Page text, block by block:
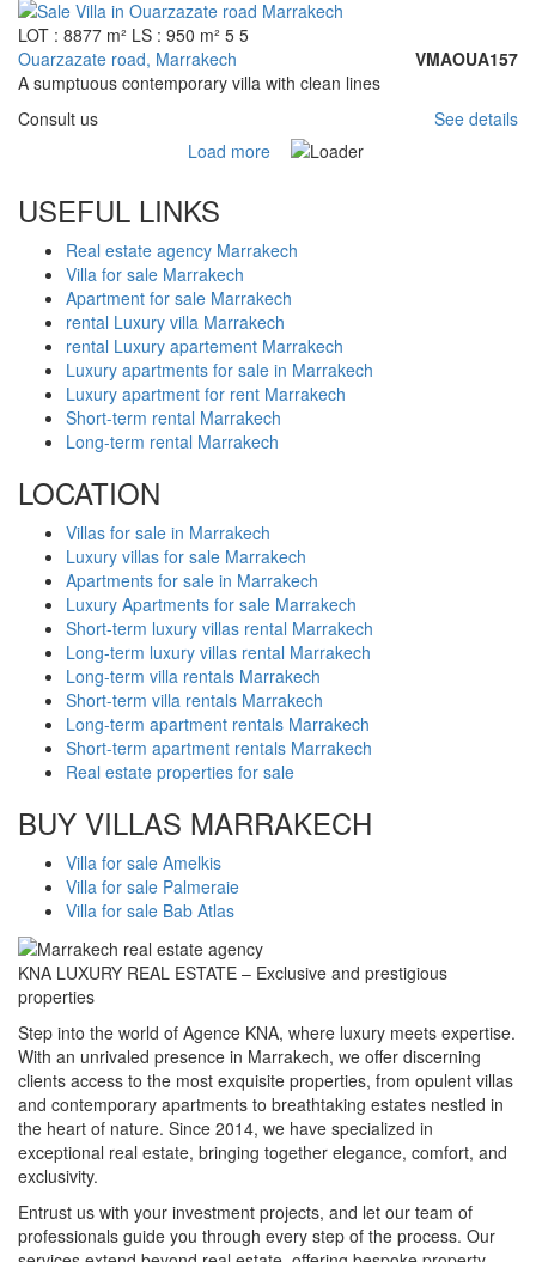
LOT : 8877 m² LS : 950 m² 5 5
Ouarzazate road, Marrakech
VMAOUA157
A sumptuous contemporary villa with clean lines
Consult us
See details
Load more
USEFUL LINKS
Real estate agency Marrakech
Villa for sale Marrakech
Apartment for sale Marrakech
rental Luxury villa Marrakech
rental Luxury apartement Marrakech
Luxury apartments for sale in Marrakech
Luxury apartment for rent Marrakech
Short-term rental Marrakech
Long-term rental Marrakech
LOCATION
Villas for sale in Marrakech
Luxury villas for sale Marrakech
Apartments for sale in Marrakech
Luxury Apartments for sale Marrakech
Short-term luxury villas rental Marrakech
Long-term luxury villas rental Marrakech
Long-term villa rentals Marrakech
Short-term villa rentals Marrakech
Long-term apartment rentals Marrakech
Short-term apartment rentals Marrakech
Real estate properties for sale
BUY VILLAS MARRAKECH
Villa for sale Amelkis
Villa for sale Palmeraie
Villa for sale Bab Atlas
KNA LUXURY REAL ESTATE – Exclusive and prestigious
properties
Step into the world of Agence KNA, where luxury meets expertise.
With an unrivaled presence in Marrakech, we offer discerning
clients access to the most exquisite properties, from opulent villas
and contemporary apartments to breathtaking estates nestled in
the heart of nature. Since 2014, we have specialized in
exceptional real estate, bringing together elegance, comfort, and
exclusivity.
Entrust us with your investment projects, and let our team of
professionals guide you through every step of the process. Our